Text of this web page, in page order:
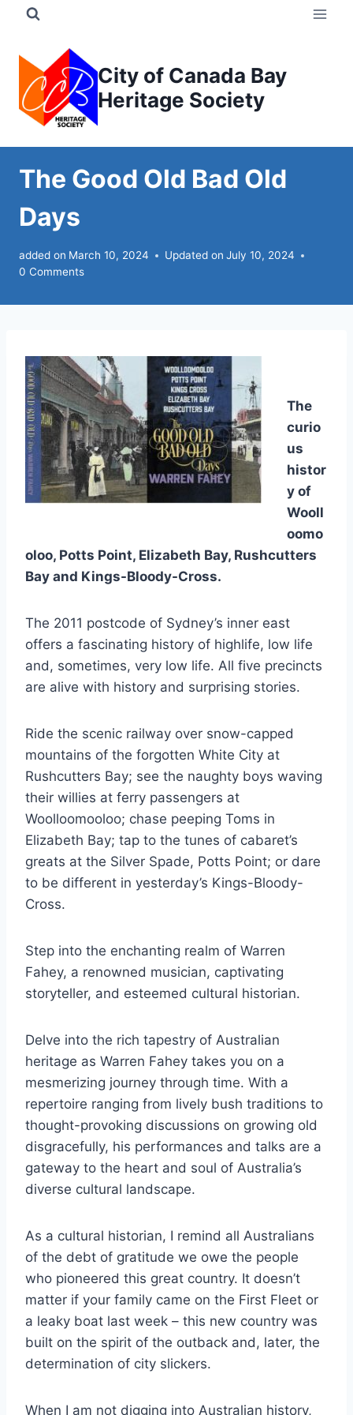
content
City of Canada Bay
Heritage Society
The Good Old Bad Old
Days
added on March 10, 2024 Updated on July 10, 2024
0 Comments
The
curio
us
histor
y of
Wooll
oomo
oloo, Potts Point, Elizabeth Bay, Rushcutters
Bay and Kings-Bloody-Cross.
The 2011 postcode of Sydney’s inner east
offers a fascinating history of highlife, low life
and, sometimes, very low life. All five precincts
are alive with history and surprising stories.
Ride the scenic railway over snow-capped
mountains of the forgotten White City at
Rushcutters Bay; see the naughty boys waving
their willies at ferry passengers at
Woolloomooloo; chase peeping Toms in
Elizabeth Bay; tap to the tunes of cabaret’s
greats at the Silver Spade, Potts Point; or dare
to be different in yesterday’s Kings-Bloody-
Cross.
Step into the enchanting realm of Warren
Fahey, a renowned musician, captivating
storyteller, and esteemed cultural historian.
Delve into the rich tapestry of Australian
heritage as Warren Fahey takes you on a
mesmerizing journey through time. With a
repertoire ranging from lively bush traditions to
thought-provoking discussions on growing old
disgracefully, his performances and talks are a
gateway to the heart and soul of Australia’s
diverse cultural landscape.
As a cultural historian, I remind all Australians
of the debt of gratitude we owe the people
who pioneered this great country. It doesn’t
matter if your family came on the First Fleet or
a leaky boat last week – this new country was
built on the spirit of the outback and, later, the
determination of city slickers.
When I am not digging into Australian history,